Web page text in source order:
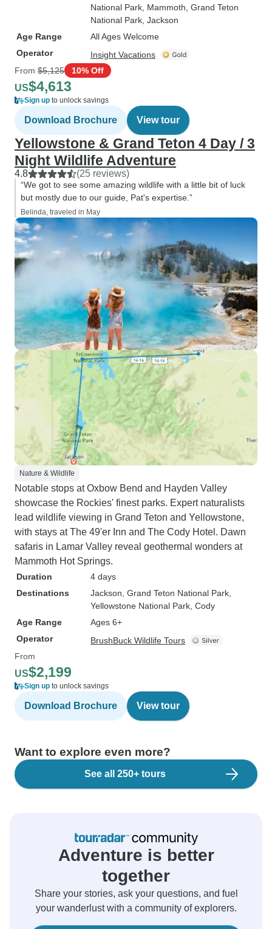
National Park , Mammoth , Grand Teton
National Park , Jackson
Age Range
All Ages Welcome
Operator
Insight Vacations
From $5,125 10% Off
US$4,613
Sign up to unlock savings
Download Brochure View tour
Yellowstone & Grand Teton 4 Day / 3
Night Wildlife Adventure
4.8 (25 reviews)
“We got to see some amazing wildlife with a little bit of luck
but mostly due to our guide, Pat's expertise.”
Belinda, traveled in May
Nature & Wildlife
Notable stops at Oxbow Bend and Hayden Valley
showcase the Rockies' finest parks. Expert naturalists
lead wildlife viewing in Grand Teton and Yellowstone,
with stays at The 49'er Inn and The Cody Hotel. Dawn
safaris in Lamar Valley reveal geothermal wonders at
Mammoth Hot Springs.
Duration
4 days
Destinations
Jackson , Grand Teton National Park
Yellowstone National Park , Cody
Age Range
Ages 6+
Operator
BrushBuck Wildlife Tours
From
US$2,199
Sign up to unlock savings
Download Brochure View tour
Want to explore even more?
See all 250+ tours
Adventure is better
together
Share your stories, ask your questions, and fuel
your wanderlust with a community of explorers.